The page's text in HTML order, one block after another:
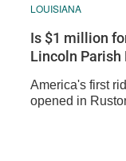
LOUISIANA
Is $1 million
Lincoln Parish
America's first
opened in